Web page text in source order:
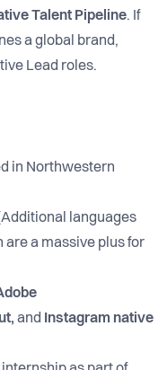
Talent Pipeline. If
a global brand,
Lead roles.
in Northwestern
languages
are a massive plus for
and
Instagram native